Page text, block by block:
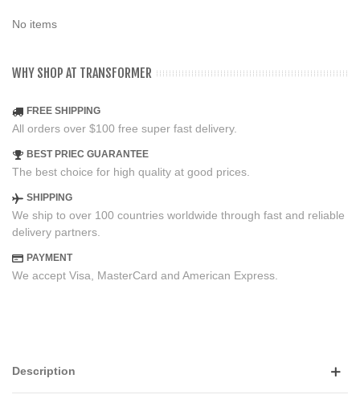
No items
WHY SHOP AT TRANSFORMER
FREE SHIPPING
All orders over $100 free super fast delivery.
BEST PRIEC GUARANTEE
The best choice for high quality at good prices.
SHIPPING
We ship to over 100 countries worldwide through fast and reliable
delivery partners.
PAYMENT
We accept Visa, MasterCard and American Express.
Description